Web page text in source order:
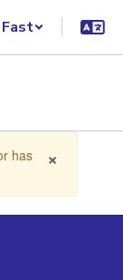
×
has